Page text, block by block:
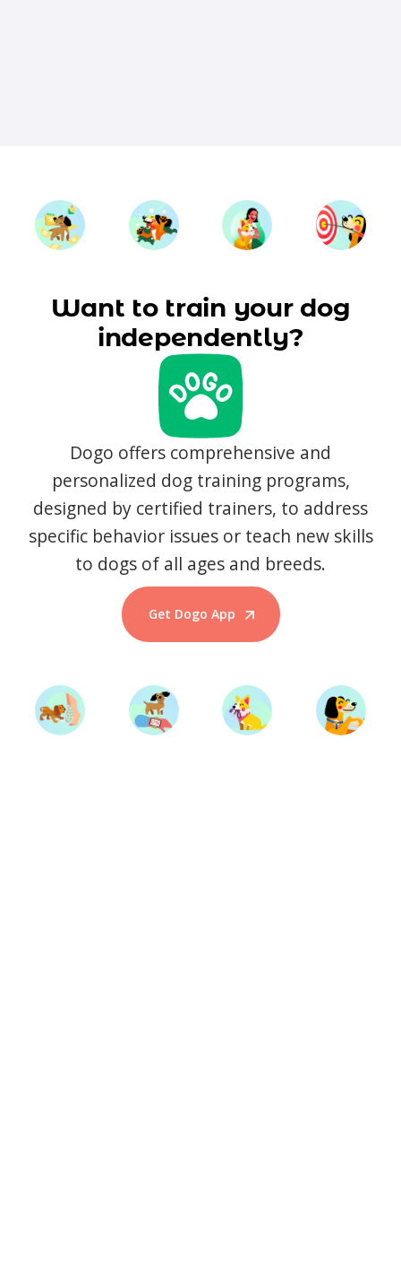
Want to train your dog
independently?
Dogo offers comprehensive and
personalized dog training programs,
designed by certified trainers, to address
specific behavior issues or teach new skills
to dogs of all ages and breeds.
Get Dogo App
Start Training